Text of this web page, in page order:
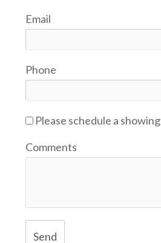
Email
Phone
Please schedule a showing
Comments
Send